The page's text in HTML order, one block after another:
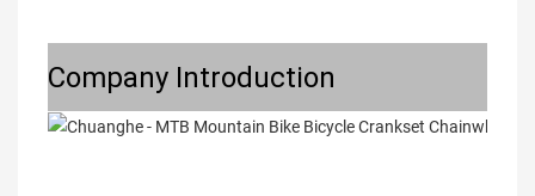
Company Introduction